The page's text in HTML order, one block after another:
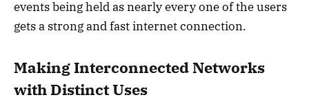
events being held as nearly every one of the users
gets a strong and fast internet connection.
Making Interconnected Networks
with Distinct Uses